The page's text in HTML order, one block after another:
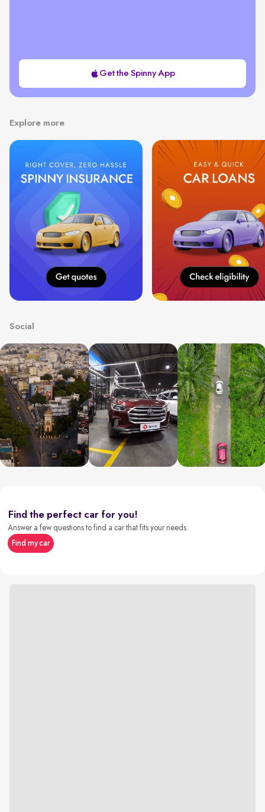
Get the Spinny App
Explore more
Social
Find the perfect car for you!
Answer a few questions to find a car that fits your needs.
Find my car